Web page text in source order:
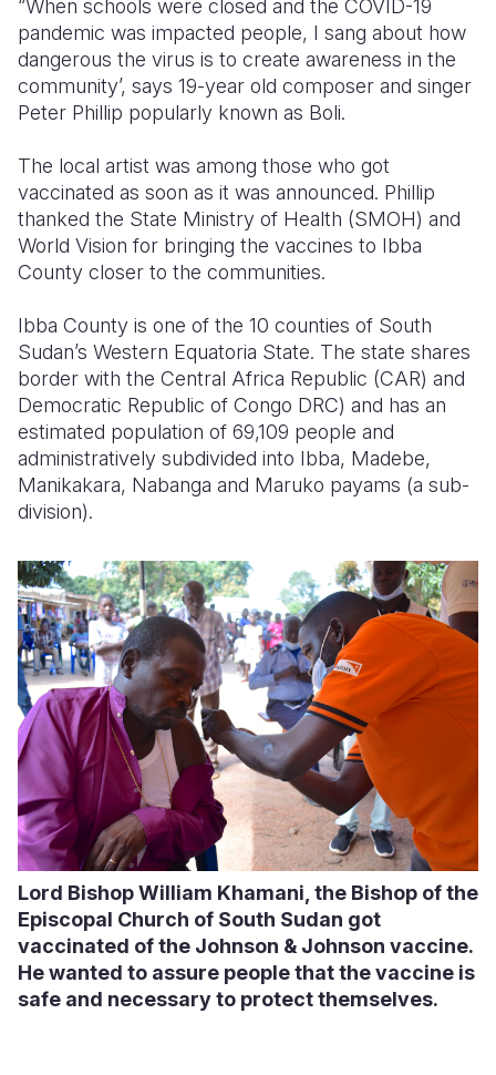
Somalia
South
Tanzania
Zimbabwe
South
Sri Lanka
Thailand
Romania
Spain
Türkiye
West Bank
Yemen
“When schools were closed and the COVID-19
pandemic was impacted people, I sang about how
dangerous the virus is to create awareness in the
community’, says 19-year old composer and singer
Peter Phillip popularly known as Boli.
The local artist was among those who got
vaccinated as soon as it was announced. Phillip
thanked the State Ministry of Health (SMOH) and
World Vision for bringing the vaccines to Ibba
County closer to the communities.
Ibba County is one of the 10 counties of South
Sudan’s Western Equatoria State. The state shares
border with the Central Africa Republic (CAR) and
Democratic Republic of Congo DRC) and has an
estimated population of 69,109 people and
administratively subdivided into Ibba, Madebe,
Manikakara, Nabanga and Maruko payams (a sub-
division).
Lord Bishop William Khamani, the Bishop of the
Episcopal Church of South Sudan got
vaccinated of the Johnson & Johnson vaccine.
He wanted to assure people that the vaccine is
safe and necessary to protect themselves.